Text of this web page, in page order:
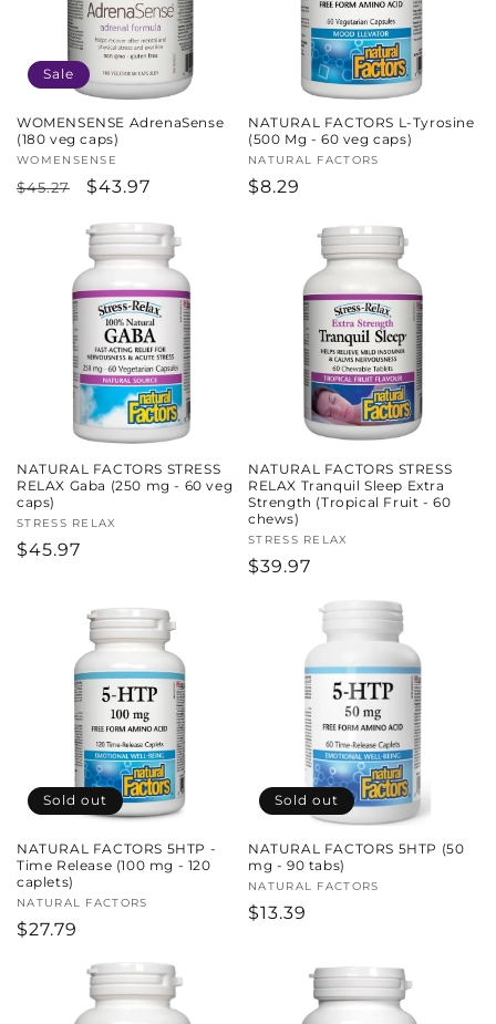
Sale
WOMENSENSE AdrenaSense
(180 veg caps)
Vendor:
WOMENSENSE
Regular
$45.27
Sale
$43.97
NATURAL FACTORS L-Tyrosine
(500 Mg - 60 veg caps)
Vendor:
NATURAL FACTORS
Regular
$8.29
NATURAL FACTORS STRESS
RELAX Gaba (250 mg - 60 veg
caps)
Vendor:
STRESS RELAX
Regular
$45.97
NATURAL FACTORS STRESS
RELAX Tranquil Sleep Extra
Strength (Tropical Fruit - 60
chews)
Vendor:
STRESS RELAX
Regular
$39.97
Sold out
NATURAL FACTORS 5HTP -
Time Release (100 mg - 120
caplets)
Vendor:
NATURAL FACTORS
Regular
$27.79
Sold out
NATURAL FACTORS 5HTP (50
mg - 90 tabs)
Vendor:
NATURAL FACTORS
Regular
$13.39